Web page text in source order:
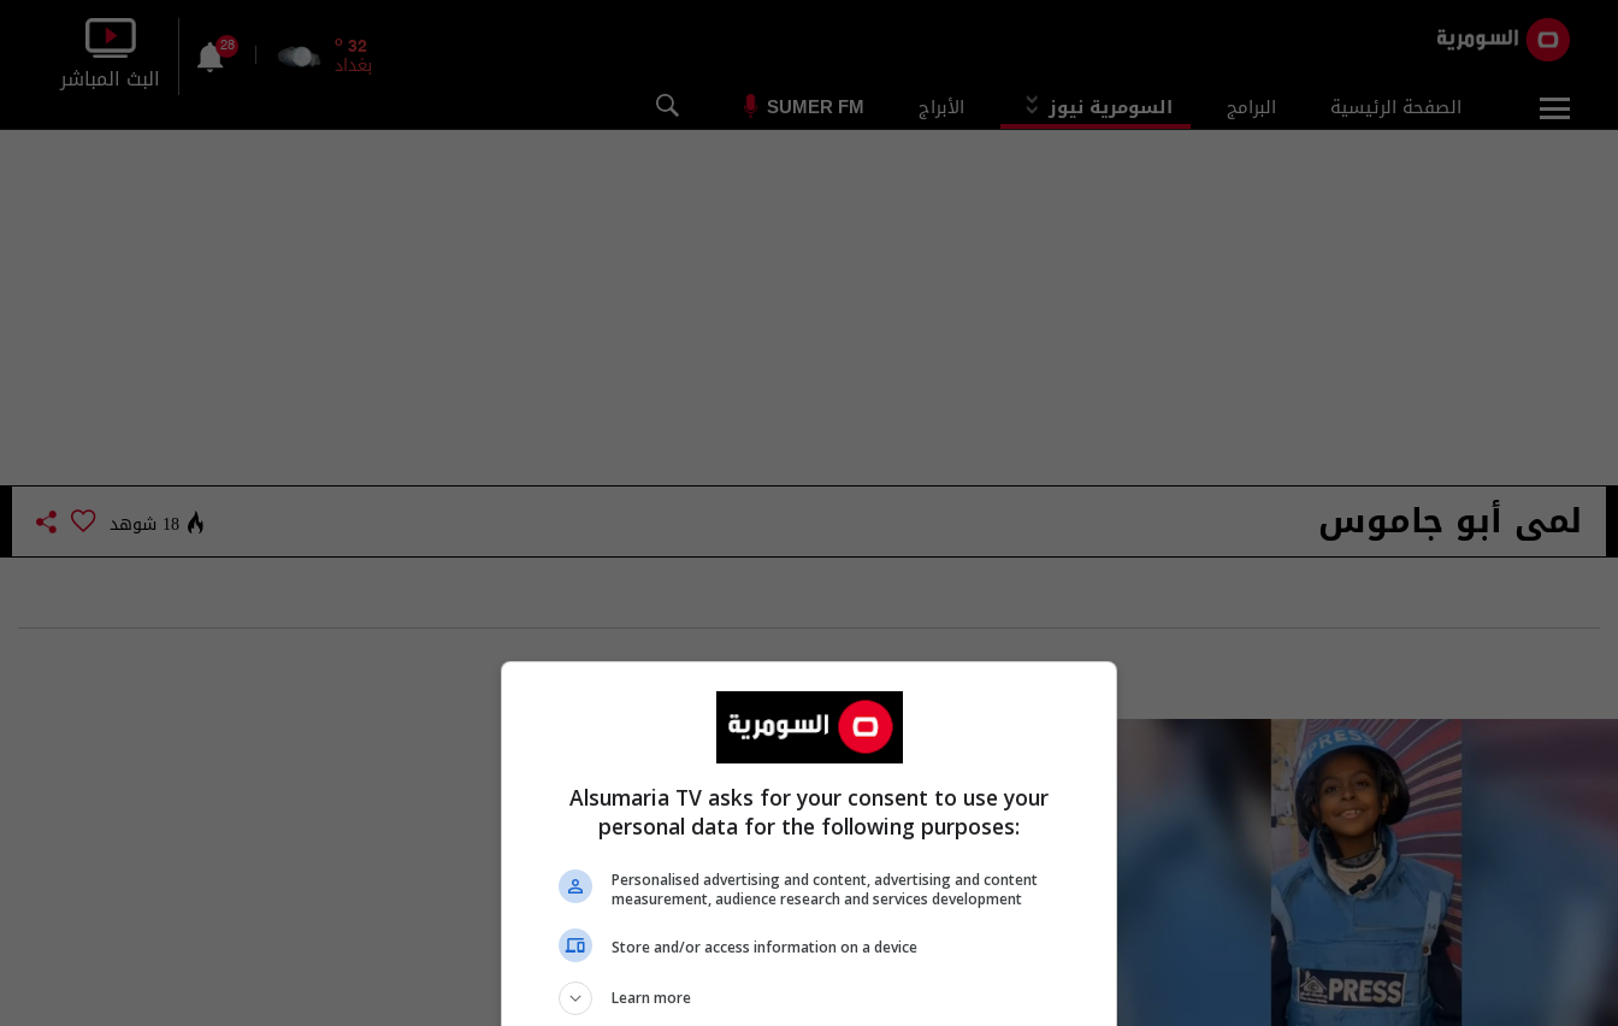
الصفحة الرئيسية البرامج السومرية نيوز الأبراج SUMER FM
32
o
بغداد
28
البث المباشر
لمى أبو جاموس 18 شوهد
Alsumaria TV asks for your consent to use your
personal data for the following purposes:
Personalised advertising and content, advertising and content
measurement, audience research and services development
Store and/or access information on a device
Learn more